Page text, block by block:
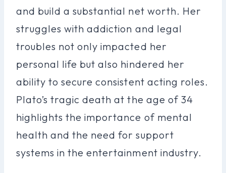
and build a substantial net worth. Her
struggles with addiction and legal
troubles not only impacted her
personal life but also hindered her
ability to secure consistent acting roles.
Plato’s tragic death at the age of 34
highlights the importance of mental
health and the need for support
systems in the entertainment industry.